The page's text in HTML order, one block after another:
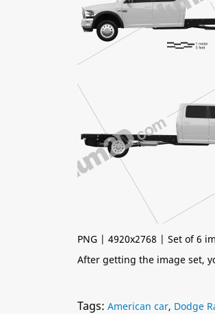
PNG | 4920x2768 | Set of 6
After getting the image set,
Tags: American car, Dodge